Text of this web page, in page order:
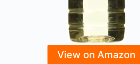
View on Amazon